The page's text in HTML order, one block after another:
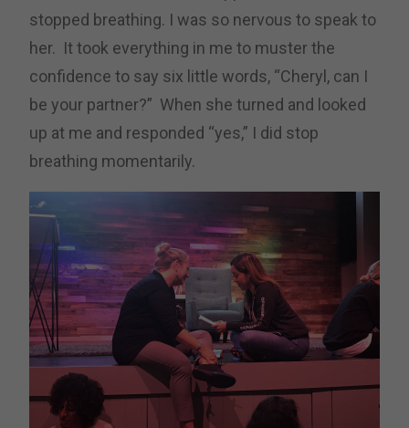
stopped breathing. I was so nervous to speak to
her. It took everything in me to muster the
confidence to say six little words, “Cheryl, can I
be your partner?” When she turned and looked
up at me and responded “yes,” I did stop
breathing momentarily.